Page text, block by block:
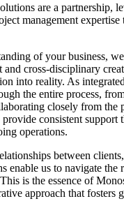
are a partnership,
management expertise
of your business,
and cross-disciplinary
into reality. As
the entire process,
closely from the
consistent support
operations.
between
enable us to navigate the
is the essence of
approach that fosters